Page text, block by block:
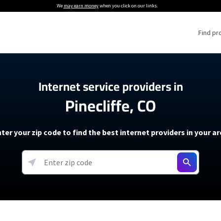
We may earn moneywhen you click on our links.
Find
Providers
Providers
soon)
5G Home Internet
T-Mobile 5G Home Internet
Verizon 5G Home Internet
AT&T Internet Air
Internet Plans
About The Amazon Leo Beta
Under 30 Minutes
How to Get Wi-Fi For an RV
How to fix slow internet
Starlink Mini Review
resources →
Internet service providers in
Pinecliffe, CO
your zip code to find the best internet providers in your